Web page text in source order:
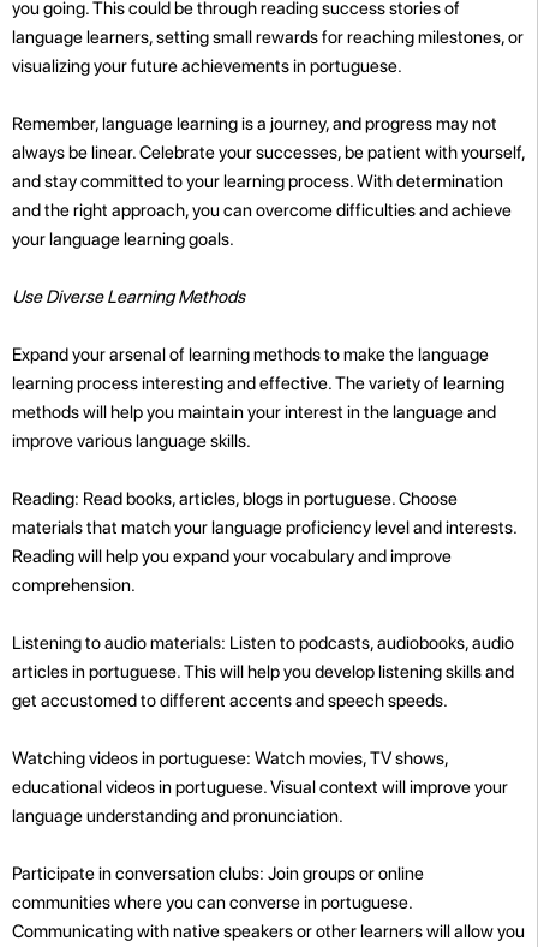
you going. This could be through reading success stories of
language learners, setting small rewards for reaching milestones, or
visualizing your future achievements in portuguese.
Remember, language learning is a journey, and progress may not
always be linear. Celebrate your successes, be patient with yourself,
and stay committed to your learning process. With determination
and the right approach, you can overcome difficulties and achieve
your language learning goals.
Use Diverse Learning Methods
Expand your arsenal of learning methods to make the language
learning process interesting and effective. The variety of learning
methods will help you maintain your interest in the language and
improve various language skills.
Reading: Read books, articles, blogs in portuguese. Choose
materials that match your language proficiency level and interests.
Reading will help you expand your vocabulary and improve
comprehension.
Listening to audio materials: Listen to podcasts, audiobooks, audio
articles in portuguese. This will help you develop listening skills and
get accustomed to different accents and speech speeds.
Watching videos in portuguese: Watch movies, TV shows,
educational videos in portuguese. Visual context will improve your
language understanding and pronunciation.
Participate in conversation clubs: Join groups or online
communities where you can converse in portuguese.
Communicating with native speakers or other learners will allow you